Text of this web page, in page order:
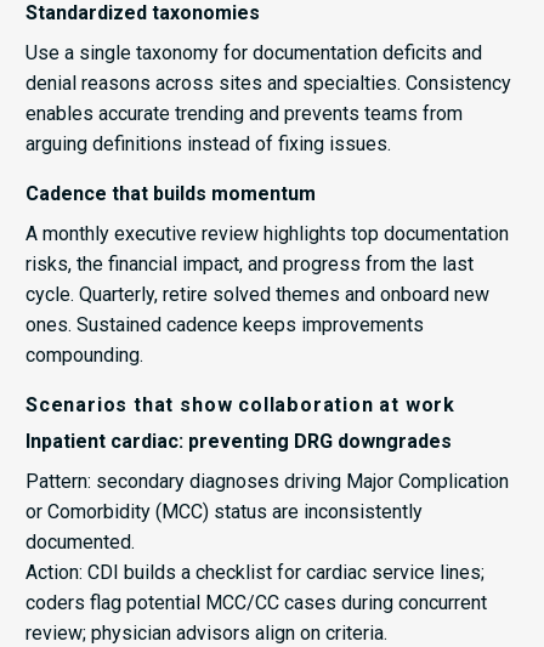
Standardized taxonomies
Use a single taxonomy for documentation deficits and
denial reasons across sites and specialties. Consistency
enables accurate trending and prevents teams from
arguing definitions instead of fixing issues.
Cadence that builds momentum
A monthly executive review highlights top documentation
risks, the financial impact, and progress from the last
cycle. Quarterly, retire solved themes and onboard new
ones. Sustained cadence keeps improvements
compounding.
Scenarios that show collaboration at work
Inpatient cardiac: preventing DRG downgrades
Pattern: secondary diagnoses driving Major Complication
or Comorbidity (MCC) status are inconsistently
documented.
Action: CDI builds a checklist for cardiac service lines;
coders flag potential MCC/CC cases during concurrent
review; physician advisors align on criteria.